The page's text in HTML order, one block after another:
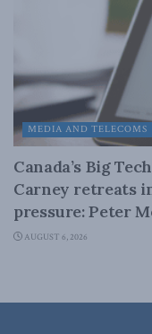
MEDIA AND TELECOMS
Canada’s Big
Carney retreats
pressure: Peter
AUGUST 6, 2026